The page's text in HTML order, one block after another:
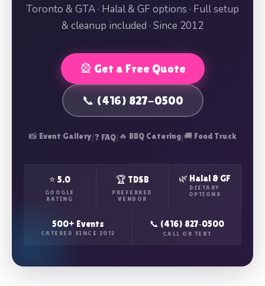
Toronto & GTA · Halal & GF options · Full setup
& cleanup included · Since 2012
🎡 Get a Free Quote
📞 (416) 827-0500
📸 Event Gallery|❓ FAQ| 🔥 BBQ Catering|🚚 Food Truck
⭐ 5.0
GOOGLE
RATING
🏆 TDSB
PREFERRED
VENDOR
🌿 Halal & GF
DIETARY
OPTIONS
500+ Events
CATERED SINCE 2012
📞 (416) 827‑0500
CALL OR TEXT